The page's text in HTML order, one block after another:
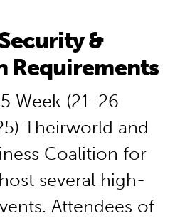
&
Requirements
Week (21-26
Theirworld and
Coalition for
several high-
Attendees of